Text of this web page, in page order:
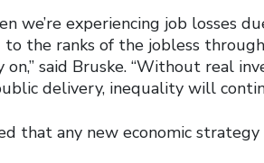
we’re experiencing job losses
the ranks of the jobless
on,” said Bruske. “Without real
delivery, inequality will
that any new economic